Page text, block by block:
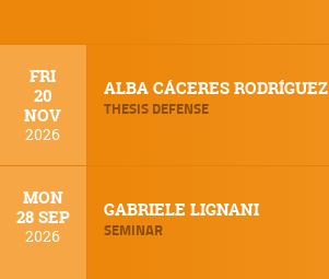
FRI
20
NOV
2026
ALBA CÁCERES RODRÍGUEZ
THESIS DEFENSE
MON
28 SEP
2026
GABRIELE LIGNANI
SEMINAR